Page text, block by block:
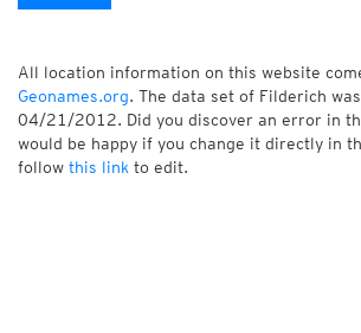
All location information on this website
Geonames.org. The data set of Filderich
04/21/2012. Did you discover an error in
would be happy if you change it directly in
follow this link to edit.